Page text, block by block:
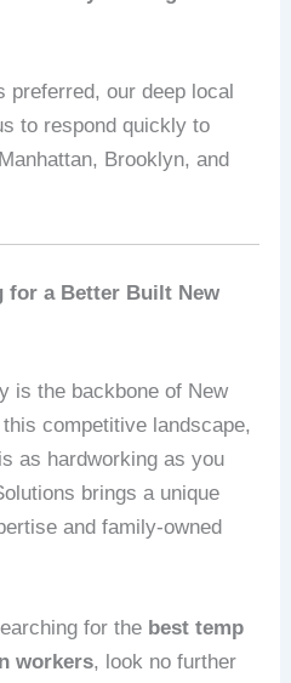
preferred, our deep local
to respond quickly to
Brooklyn, and
for a Better Built New
is the backbone of New
competitive landscape,
as hardworking as you
brings a unique
and family-owned
for the best temp
workers, look no further